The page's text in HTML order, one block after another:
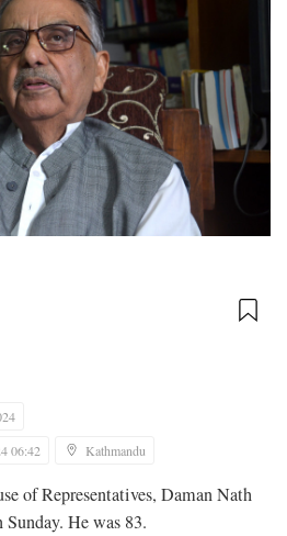
06:42
Kathmandu
of Representatives, Daman Nath
Sunday. He was 83.